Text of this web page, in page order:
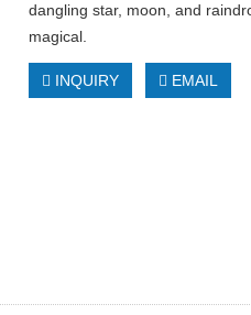
dangling star, moon, and
magical.
INQUIRY EMAIL